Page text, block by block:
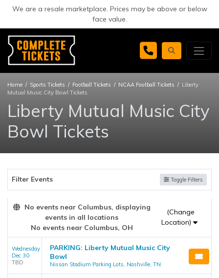
We are a resale marketplace. Prices may be above or below
face value.
Home Sports Tickets Football Tickets NCAA Football Tickets
Liberty
Mutual Music City Bowl Tickets
Liberty Mutual Music City
Bowl Tickets
Filter Events Toggle Filters
No events near Columbus, displaying
events in all locations
No events near Columbus, OH
(Change
Location)
Wednesday
Dec 30
TBD
PARKING: Liberty Mutual Music City
Bowl
Nissan Stadium Parking Lots, Nashville, TN